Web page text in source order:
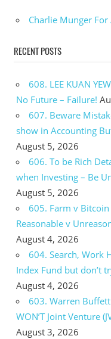
Charlie Munger For
RECENT POSTS
608. LEE KUAN
No Future – Failure!
607. Beware
show in Accounting
August 5, 2026
606. To be Rich
when Investing – Be
August 5, 2026
605. Farm v
Reasonable v
August 4, 2026
604. Search, Work
Index Fund but don’t
August 4, 2026
603. Warren
WON’T Joint Venture
August 3, 2026